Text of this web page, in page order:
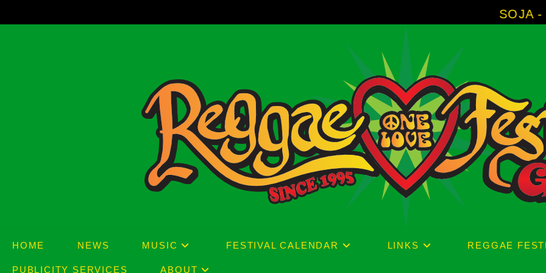
to
SOJA - New Album
HOME NEWS MUSIC FESTIVAL CALENDAR LINKS REGGAE
PUBLICITY SERVICES ABOUT